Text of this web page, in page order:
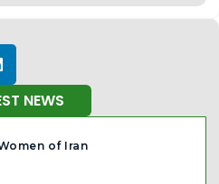
NEWS
of Iran